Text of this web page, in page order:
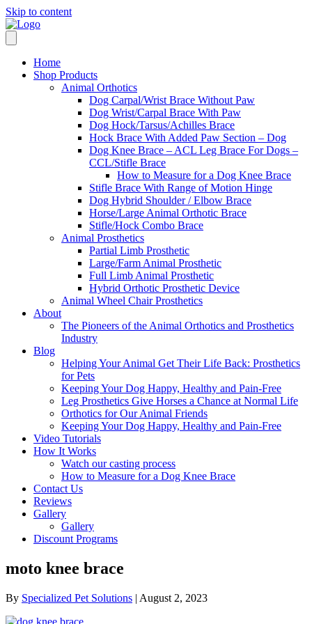
Skip to content
Home
Shop Products
Animal Orthotics
Dog Carpal/Wrist Brace Without Paw
Dog Wrist/Carpal Brace With Paw
Dog Hock/Tarsus/Achilles Brace
Hock Brace With Added Paw Section – Dog
Dog Knee Brace – ACL Leg Brace For Dogs –
CCL/Stifle Brace
How to Measure for a Dog Knee Brace
Stifle Brace With Range of Motion Hinge
Dog Hybrid Shoulder / Elbow Brace
Horse/Large Animal Orthotic Brace
Stifle/Hock Combo Brace
Animal Prosthetics
Partial Limb Prosthetic
Large/Farm Animal Prosthetic
Full Limb Animal Prosthetic
Hybrid Orthotic Prosthetic Device
Animal Wheel Chair Prosthetics
About
The Pioneers of the Animal Orthotics and Prosthetics
Industry
Blog
Helping Your Animal Get Their Life Back: Prosthetics
for Pets
Keeping Your Dog Happy, Healthy and Pain-Free
Leg Prosthetics Give Horses a Chance at Normal Life
Orthotics for Our Animal Friends
Keeping Your Dog Happy, Healthy and Pain-Free
Video Tutorials
How It Works
Watch our casting process
How to Measure for a Dog Knee Brace
Contact Us
Reviews
Gallery
Gallery
Discount Programs
moto knee brace
By Specialized Pet Solutions | August 2, 2023